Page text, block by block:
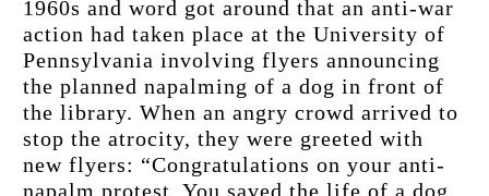
1960s and word got around that an anti-war
action had taken place at the University of
Pennsylvania involving flyers announcing
the planned napalming of a dog in front of
the library. When an angry crowd arrived to
stop the atrocity, they were greeted with
new flyers: “Congratulations on your anti-
napalm protest. You saved the life of a dog.